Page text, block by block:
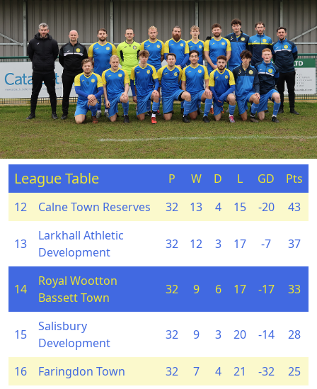
League Table P W D L GD
Pts
12
Calne Town Reserves 32 13 4 15 -20 43
13
Larkhall Athletic
Development
32 12 3 17 -7 37
14
Royal Wootton
Bassett Town
32 9 6 17 -17 33
15
Salisbury
Development
32 9 3 20 -14 28
16 Faringdon Town 32 7 4 21 -32 25